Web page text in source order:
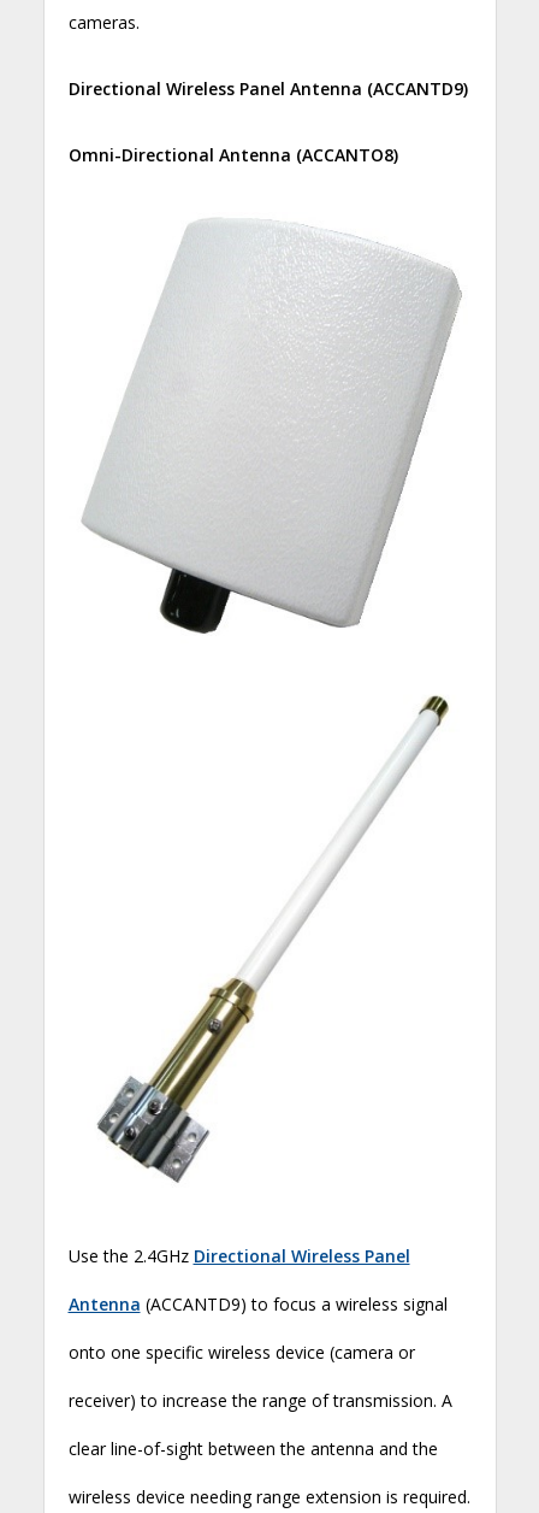
cameras.
Directional Wireless Panel Antenna (ACCANTD9)
Omni-Directional Antenna (ACCANTO8)
Use the 2.4GHz Directional Wireless Panel
Antenna (ACCANTD9) to focus a wireless signal
onto one specific wireless device (camera or
receiver) to increase the range of transmission. A
clear line-of-sight between the antenna and the
wireless device needing range extension is required.